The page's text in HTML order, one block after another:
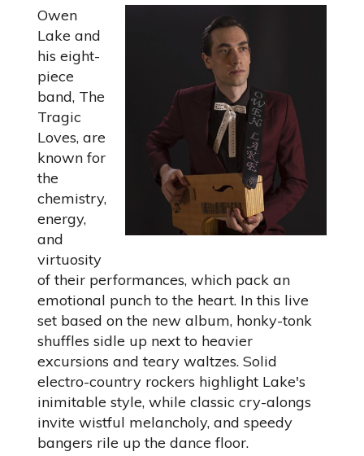
Owen
Lake and
his eight-
piece
band, The
Tragic
Loves, are
known for
the
chemistry,
energy,
and
virtuosity
of their performances, which pack an
emotional punch to the heart. In this live
set based on the new album, honky-tonk
shuffles sidle up next to heavier
excursions and teary waltzes. Solid
electro-country rockers highlight Lake's
inimitable style, while classic cry-alongs
invite wistful melancholy, and speedy
bangers rile up the dance floor.